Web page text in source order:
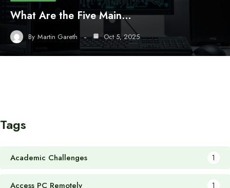
What Are the Five Main…
By Martin Gareth Oct 5, 2025
Tags
Academic Challenges 1
Access PC Remotely 1